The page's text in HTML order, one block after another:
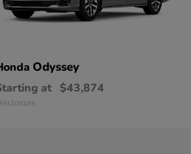
Odyssey
at $43,874